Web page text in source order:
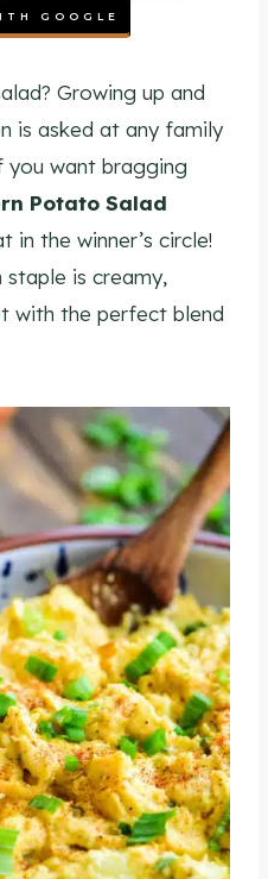
GOOGLE
Growing up and
is asked at any family
want bragging
Potato Salad
in the winner’s circle!
staple is creamy,
with the perfect blend